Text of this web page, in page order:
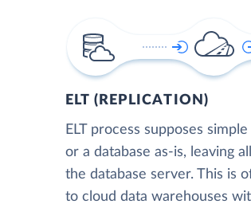
ELT (REPLICATION)
ELT process supposes
or a database as-is, leaving
the database server. This is
to cloud data warehouses